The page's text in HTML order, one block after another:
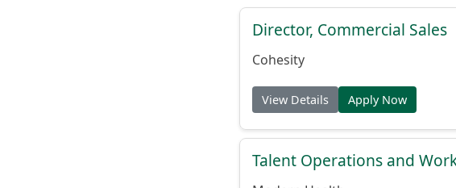
Director, Commercial Sales
Cohesity
View Details Apply Now
Talent Operations and